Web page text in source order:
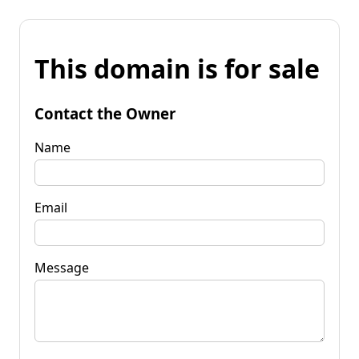
This domain is for sale
Contact the Owner
Name
Email
Message